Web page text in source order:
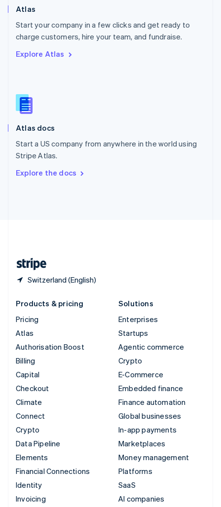
Atlas
Start your company in a few clicks and get ready to
charge customers, hire your team, and fundraise.
Explore Atlas
Atlas docs
Start a US company from anywhere in the world using
Stripe Atlas.
Explore the docs
Switzerland (English)
Poland
Portugal
PortuguêsEnglish
English
English
Slovenia
Spain
Sweden
SvenskaEnglish
DeutschFrançais Italiano
Products & pricing
Pricing
Atlas
Authorisation Boost
Billing
Capital
Checkout
Climate
Connect
Crypto
Data Pipeline
Elements
Financial Connections
Identity
Invoicing
Solutions
Enterprises
Startups
Agentic commerce
Crypto
E-Commerce
Embedded finance
Finance automation
Global businesses
In-app payments
Marketplaces
Money management
Platforms
SaaS
AI companies